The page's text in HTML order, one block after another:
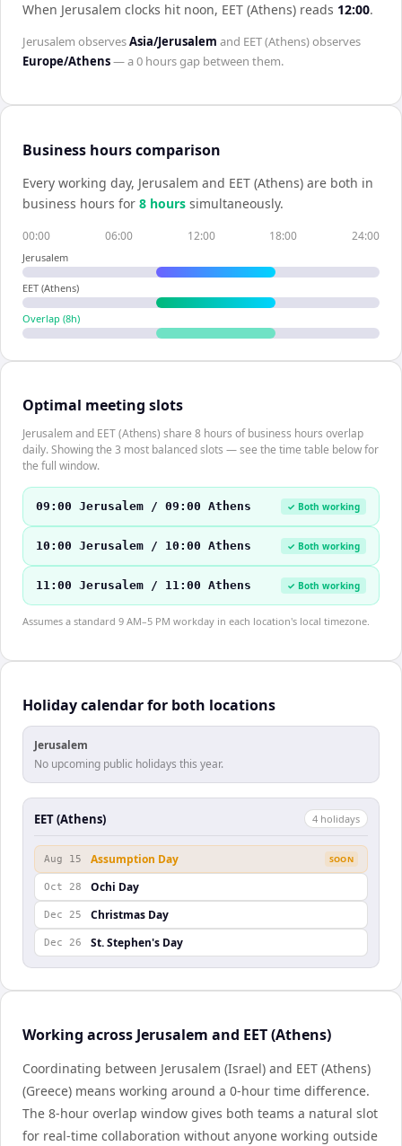
When Jerusalem clocks hit noon, EET (Athens) reads 12:00.
Jerusalem observesAsia/Jerusalem and EET (Athens)observes
Europe/Athens— a0 hoursgap between them.
Business hours comparison
Every working day, Jerusalem and EET (Athens) are both in
business hours for 8 hours simultaneously.
00:00 06:00 12:00 18:00 24:00
Jerusalem
EET (Athens)
Overlap (8h)
Optimal meeting slots
Jerusalem and EET (Athens) share 8 hours of business hours overlap
daily. Showing the 3 most balanced slots — see the time table below for
the full window.
09:00 Jerusalem / 09:00 Athens ✓ Both working
10:00 Jerusalem / 10:00 Athens ✓ Both working
11:00 Jerusalem / 11:00 Athens ✓ Both working
Assumes a standard 9 AM–5 PM workday in each location's local timezone.
Holiday calendar for both locations
Jerusalem
No upcoming public holidays this year.
EET (Athens) 4 holidays
Aug 15 Assumption Day SOON
Oct 28 Ochi Day
Dec 25 Christmas Day
Dec 26 St. Stephen's Day
Working across Jerusalem and EET (Athens)
Coordinating between Jerusalem (Israel) and EET (Athens)
(Greece) means working around a 0-hour time difference.
The 8-hour overlap window gives both teams a natural slot
for real-time collaboration without anyone working outside